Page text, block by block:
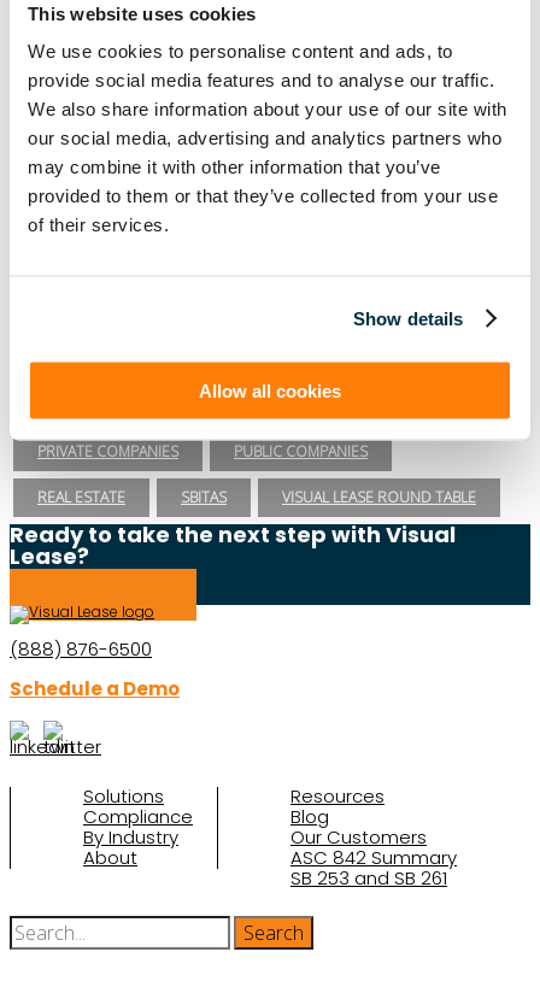
This website uses cookies
We use cookies to personalise content and ads, to
provide social media features and to analyse our traffic.
We also share information about your use of our site with
our social media, advertising and analytics partners who
may combine it with other information that you’ve
provided to them or that they’ve collected from your use
of their services.
Show details
Allow all cookies
PRIVATE COMPANIES PUBLIC COMPANIES
REAL ESTATE RETAIL ROI SASB
SEC TECHNOLOGY VISUAL LEASE ROUND TABLE
Lease Management
ASC 840 ASC 842
IFRS 16
INTEGRATIONS LEADERSHIP LEASE ACCOUNTING
PRIVATE COMPANIES PUBLIC COMPANIES
REAL ESTATE SBITAS VISUAL LEASE ROUND TABLE
Ready to take the next step with Visual
Lease?
(888) 876-6500
Schedule a Demo
Solutions
Compliance
By Industry
About
Resources
Blog
Our Customers
ASC 842 Summary
SB 253 and SB 261